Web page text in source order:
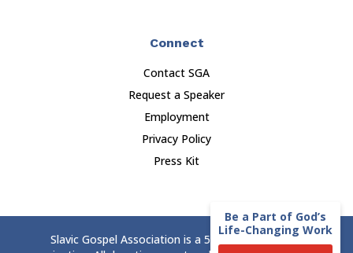
Be a Part of God’s
Life-Changing Work
Connect
Contact SGA
Request a Speaker
Employment
Privacy Policy
Press Kit
Slavic Gospel Association is a 501(c)(3) nonprofit